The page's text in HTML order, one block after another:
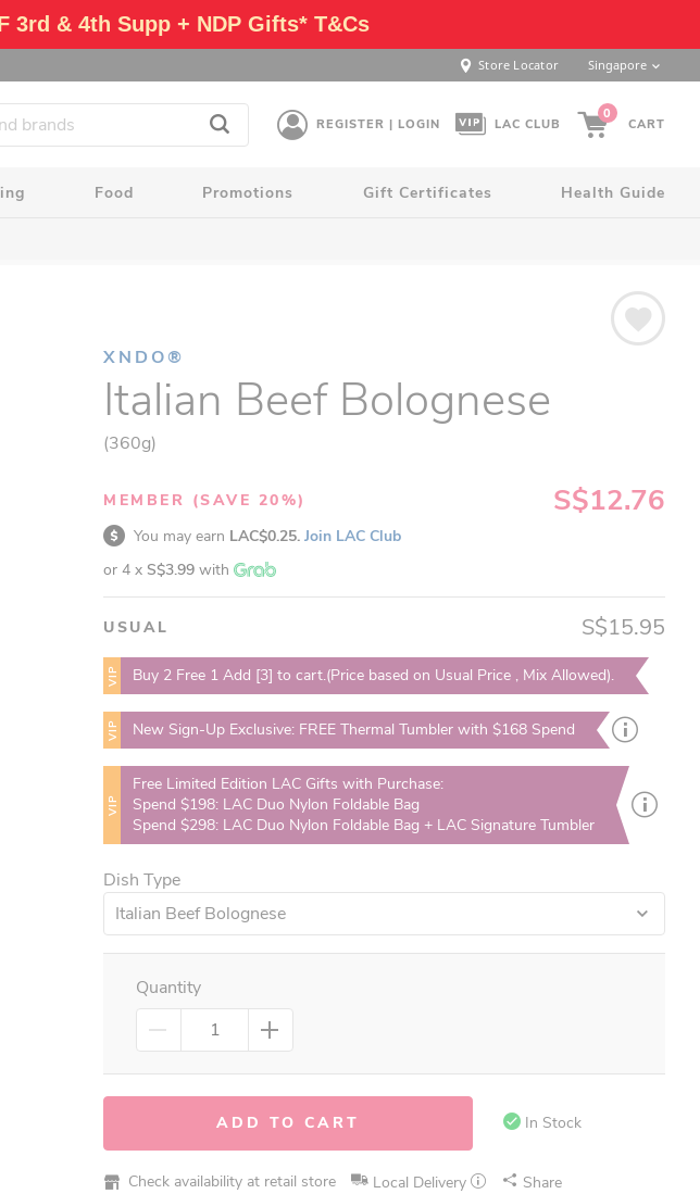
3rd & 4th Supp + NDP Gifts* T&Cs
Store Locator Singapore
REGISTER | LOGIN LAC CLUB
0
CART
Food Promotions Gift Certificates Health Guide
XNDO®
Italian Beef Bolognese
(360g)
MEMBER (SAVE 20%) S$12.76
You may earn LAC$0.25. Join LAC Club
or 4 x S$3.99 with
USUAL S$15.95
VIP Buy 2 Free 1 Add [3] to cart.(Price based on Usual Price , Mix Allowed).
VIP New Sign-Up Exclusive: FREE Thermal Tumbler with $168 Spend
VIP
Free Limited Edition LAC Gifts with Purchase:
Spend $198: LAC Duo Nylon Foldable Bag
Spend $298: LAC Duo Nylon Foldable Bag + LAC Signature Tumbler
Dish Type
Italian Beef Bolognese
Quantity
In Stock
ADD TO CART
Check availability at retail store Local Delivery Share